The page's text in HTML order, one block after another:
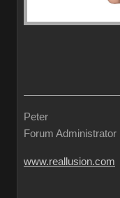
Peter
Forum Administrator
www.reallusion.com